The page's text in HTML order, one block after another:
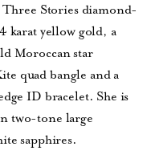
Stories diamond-
karat yellow gold, a
Moroccan star
quad bangle and a
ID bracelet. She is
two-tone large
sapphires.